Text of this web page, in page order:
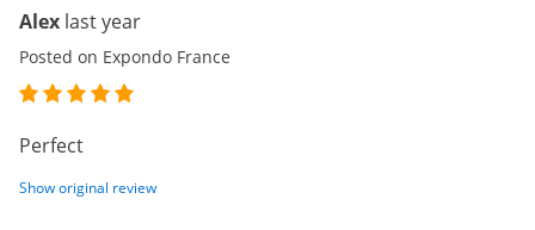
Alex last year
Posted on Expondo France
Perfect
Show original review